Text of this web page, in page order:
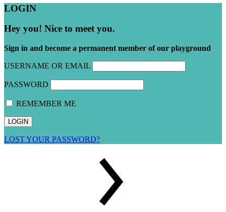
LOGIN
Hey you! Nice to meet you.
Sign in and become a permanent member of our playground
USERNAME OR EMAIL
PASSWORD
REMEMBER ME
LOST YOUR PASSWORD?